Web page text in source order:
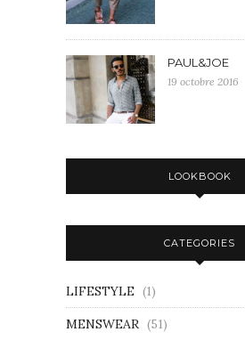
PAUL&JOE
19 octobre 2016
LOOKBOOK
CATEGORIES
LIFESTYLE (1)
MENSWEAR (51)